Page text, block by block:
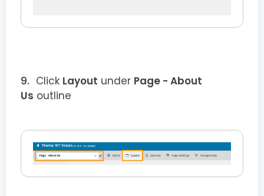
Click Layout under Page - About
Us outline